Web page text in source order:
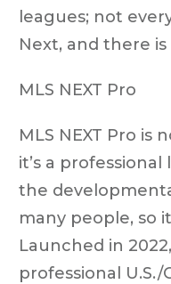
leagues; not
Next, and there
MLS NEXT Pro
MLS NEXT Pro is
it’s a
the
many people, so
Launched in
professional